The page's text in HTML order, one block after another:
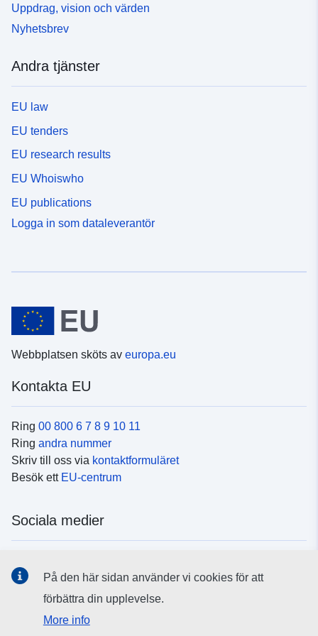
Uppdrag, vision och värden
Nyhetsbrev
Andra tjänster
EU law
EU tenders
EU research results
EU Whoiswho
EU publications
Logga in som dataleverantör
Webbplatsen sköts av europa.eu
Kontakta EU
Ring 00 800 6 7 8 9 10 11
Ring andra nummer
Skriv till oss via kontaktformuläret
Besök ett EU-centrum
Sociala medier
EU:s institutioner och organ
På den här sidan använder vi cookies för att
förbättra din upplevelse.
More info